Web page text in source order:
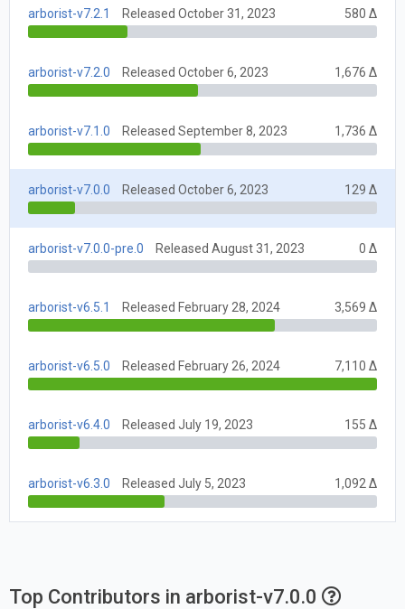
arborist-v7.2.1 Released October 31, 2023 580 Δ
arborist-v7.2.0 Released October 6, 2023 1,676 Δ
arborist-v7.1.0 Released September 8, 2023 1,736 Δ
arborist-v7.0.0 Released October 6, 2023 129 Δ
arborist-v7.0.0-pre.0 Released August 31, 2023 0 Δ
arborist-v6.5.1 Released February 28, 2024 3,569 Δ
arborist-v6.5.0 Released February 26, 2024 7,110 Δ
arborist-v6.4.0 Released July 19, 2023 155 Δ
arborist-v6.3.0 Released July 5, 2023 1,092 Δ
Top Contributors in arborist-v7.0.0